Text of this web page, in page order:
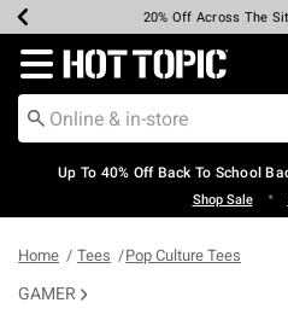
Earn Hot Cash Every $40
20% Off Across The
Up To 50% Off Select
Up To 60% Off
Free Pickup In-
Free Shipping Over
Redirect to Hot Topic Home
Up To 40% Off Back To School
Shop Sale •
Home Tees Pop Culture Tees
GAMER